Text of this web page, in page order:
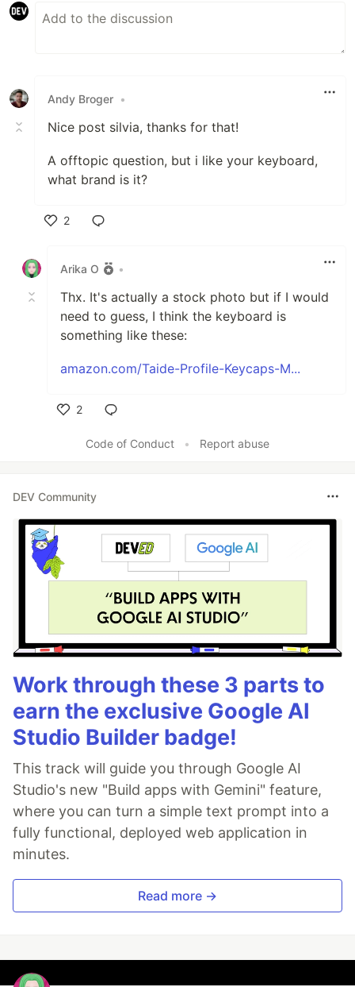
Andy Broger •
Nice post silvia, thanks for that!
A offtopic question, but i like your keyboard,
what brand is it?
2
Arika O
•
Thx. It's actually a stock photo but if I would
need to guess, I think the keyboard is
something like these:
amazon.com/Taide-Profile-Keycaps-M...
2
Code of Conduct
• Report abuse
DEV Community
Work through these 3 parts to
earn the exclusive Google AI
Studio Builder badge!
This track will guide you through Google AI
Studio's new "Build apps with Gemini" feature,
where you can turn a simple text prompt into a
fully functional, deployed web application in
minutes.
Read more →